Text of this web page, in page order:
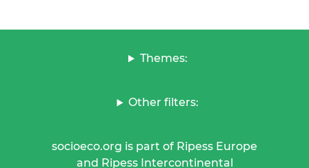
Themes:
Other filters:
socioeco.org is part of Ripess Europe
and Ripess Intercontinental